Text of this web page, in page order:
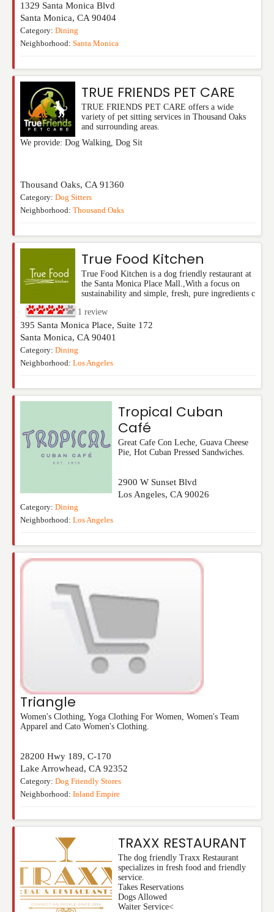
1329 Santa Monica Blvd
Santa Monica, CA 90404
Category: Dining
Neighborhood: Santa Monica
TRUE FRIENDS PET CARE
TRUE FRIENDS PET CARE offers a wide
variety of pet sitting services in Thousand Oaks
and surrounding areas.
We provide: Dog Walking, Dog Sit
Thousand Oaks, CA 91360
Category: Dog Sitters
Neighborhood: Thousand Oaks
True Food Kitchen
True Food Kitchen is a dog friendly restaurant at
the Santa Monica Place Mall.,With a focus on
sustainability and simple, fresh, pure ingredients c
1 review
395 Santa Monica Place, Suite 172
Santa Monica, CA 90401
Category: Dining
Neighborhood: Los Angeles
Tropical Cuban
Café
Great Cafe Con Leche, Guava Cheese
Pie, Hot Cuban Pressed Sandwiches.
2900 W Sunset Blvd
Los Angeles, CA 90026
Category: Dining
Neighborhood: Los Angeles
Triangle
Women's Clothing, Yoga Clothing For Women, Women's Team
Apparel and Cato Women's Clothing.
28200 Hwy 189, C-170
Lake Arrowhead, CA 92352
Category: Dog Friendly Stores
Neighborhood: Inland Empire
TRAXX RESTAURANT
The dog friendly Traxx Restaurant
specializes in fresh food and friendly
service.
Takes Reservations
Dogs Allowed
Waiter Service<